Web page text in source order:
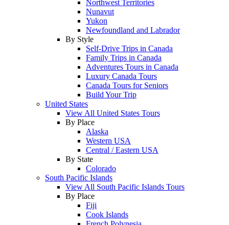
Northwest Territories
Nunavut
Yukon
Newfoundland and Labrador
By Style
Self-Drive Trips in Canada
Family Trips in Canada
Adventures Tours in Canada
Luxury Canada Tours
Canada Tours for Seniors
Build Your Trip
United States
View All United States Tours
By Place
Alaska
Western USA
Central / Eastern USA
By State
Colorado
South Pacific Islands
View All South Pacific Islands Tours
By Place
Fiji
Cook Islands